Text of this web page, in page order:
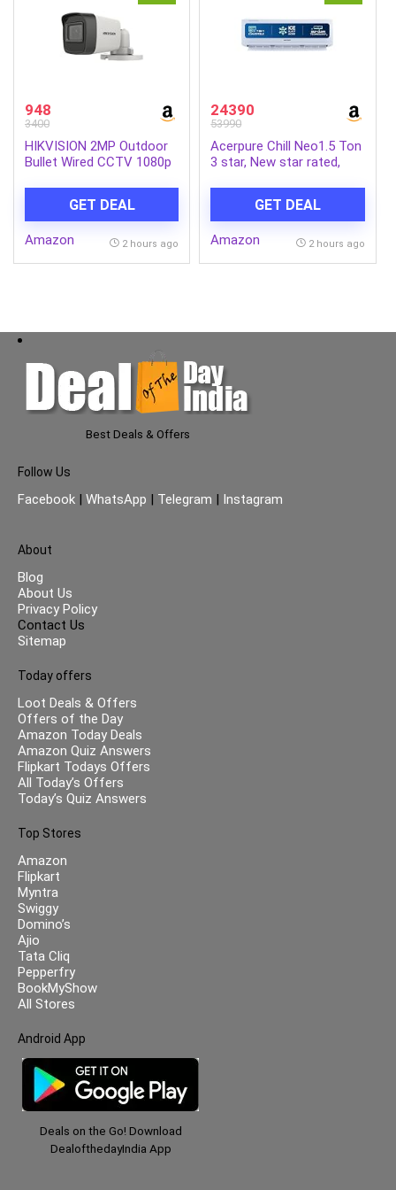
948
3400
HIKVISION 2MP Outdoor
Bullet Wired CCTV 1080p
GET DEAL
Amazon 2 hours ago
24390
53990
Acerpure Chill Neo1.5 Ton
3 star, New star rated,
in 1 Convertible, Ice Blast
Mode, 4 way swing,
Cooling @ 58 degree,
GET DEAL
Amazon 2 hours ago
Best Deals & Offers
Follow Us
Facebook | WhatsApp | Telegram | Instagram
About
Blog
About Us
Privacy Policy
Contact Us
Sitemap
Today offers
Loot Deals & Offers
Offers of the Day
Amazon Today Deals
Amazon Quiz Answers
Flipkart Todays Offers
All Today’s Offers
Today’s Quiz Answers
Top Stores
Amazon
Flipkart
Myntra
Swiggy
Domino’s
Ajio
Tata Cliq
Pepperfry
BookMyShow
All Stores
Android App
Deals on the Go! Download
DealofthedayIndia App